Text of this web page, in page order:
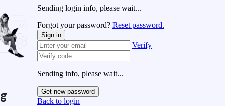
Sending login info, please wait...
Forgot your password? Reset password.
Sign in
Verify
Sending info, please wait...
Get new password
Back to login